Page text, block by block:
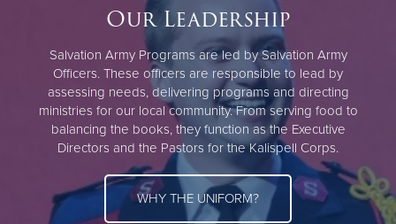
Our Leadership
Salvation Army Programs are led by Salvation Army
Officers. These officers are responsible to lead by
assessing needs, delivering programs and directing
ministries for our local community. From serving food to
balancing the books, they function as the Executive
Directors and the Pastors for the Kalispell Corps.
WHY THE UNIFORM?